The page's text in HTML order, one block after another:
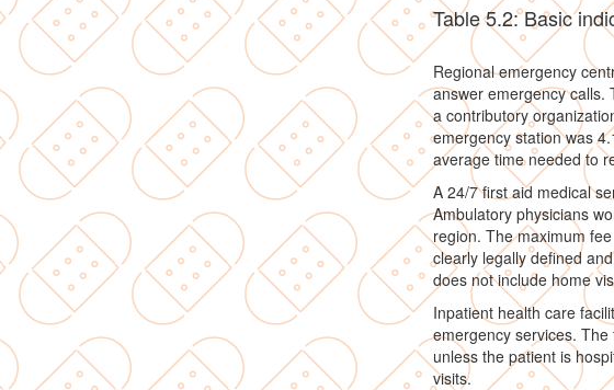
Table 5.2: Basic
Regional emergency
answer emergency calls.
a contributory
emergency station was
average time needed to
A 24/7 first aid medical
Ambulatory physicians
region. The maximum
clearly legally defined
does not include home
Inpatient health care
emergency services.
unless the patient is
visits.